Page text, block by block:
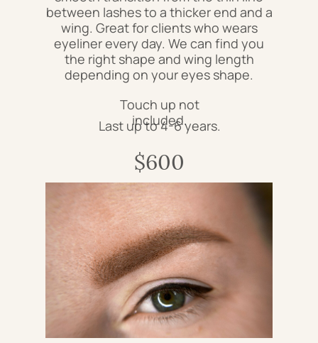
between lashes to a thicker end and a
wing. Great for clients who wears
eyeliner every day. We can find you
the right shape and wing length
depending on your eyes shape.
Last up to 4-6 years.
$600
Touch up not
included.